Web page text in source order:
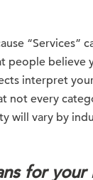
“Services”
people believe
interpret your
not every
will vary by
for your